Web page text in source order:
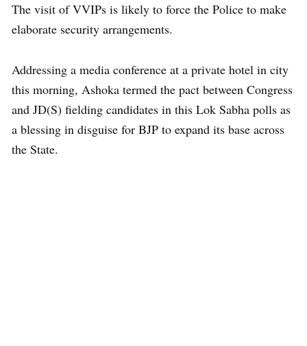
The visit of VVIPs is likely to force the Police to make
elaborate security arrangements.
Addressing a media conference at a private hotel in city
this morning, Ashoka termed the pact between Congress
and JD(S) fielding candidates in this Lok Sabha polls as
a blessing in disguise for BJP to expand its base across
the State.